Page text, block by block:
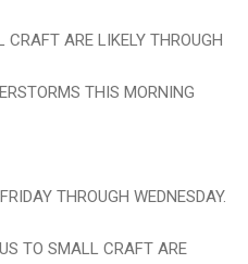
ARE LIKELY THROUGH
THIS MORNING
THROUGH WEDNESDAY.
TO SMALL CRAFT ARE